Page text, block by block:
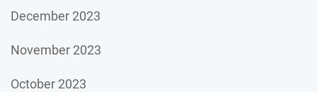
December 2023
November 2023
October 2023